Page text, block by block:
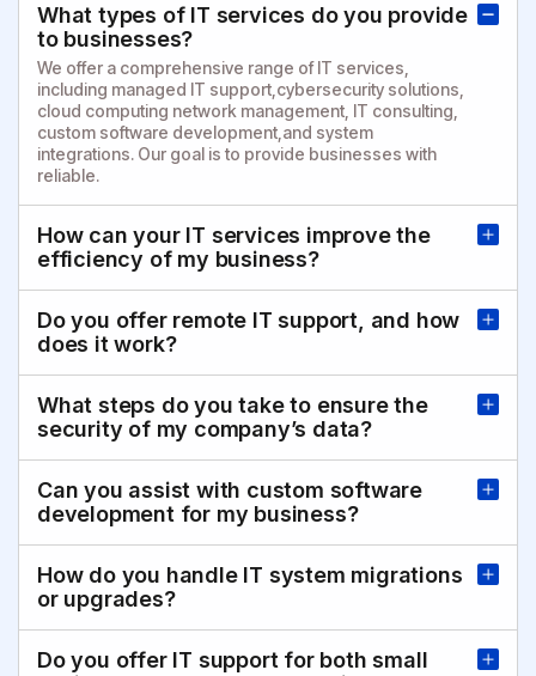
What types of IT services do you provide
to businesses?
We offer a comprehensive range of IT services,
including managed IT support,cybersecurity solutions,
cloud computing network management, IT consulting,
custom software development,and system
integrations. Our goal is to provide businesses with
reliable.
How can your IT services improve the
efficiency of my business?
Do you offer remote IT support, and how
does it work?
What steps do you take to ensure the
security of my company’s data?
Can you assist with custom software
development for my business?
How do you handle IT system migrations
or upgrades?
Do you offer IT support for both small